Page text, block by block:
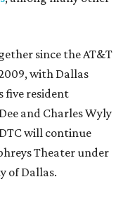
since the AT&T
with Dallas
five resident
and Charles Wyly
will continue
Theater under
of Dallas.